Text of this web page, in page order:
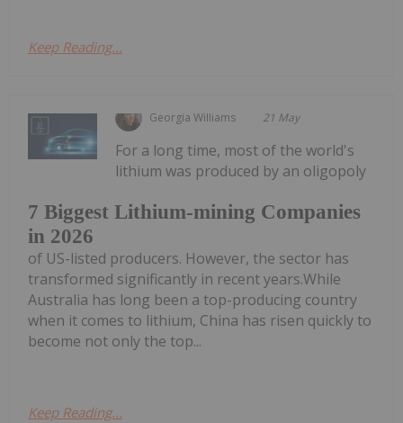
Keep Reading...
Georgia Williams 21 May
7 Biggest Lithium-mining Companies
in 2026
For a long time, most of the world's
lithium was produced by an oligopoly
of US-listed producers. However, the sector has
transformed significantly in recent years.While
Australia has long been a top-producing country
when it comes to lithium, China has risen quickly to
become not only the top...
Keep Reading...